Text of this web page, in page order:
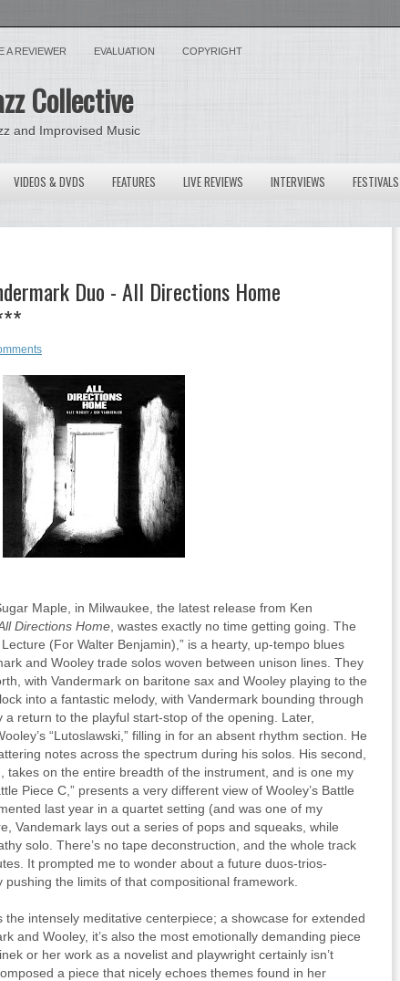
A REVIEWER EVALUATION COPYRIGHT
Collective
and Improvised Music
VIDEOS & DVDS FEATURES LIVE REVIEWS INTERVIEWS FESTIVALS
Duo - All Directions Home
Maple, in Milwaukee, the latest release from Ken
Directions Home , wastes exactly no time getting going. The
(For Walter Benjamin),” is a hearty, up-tempo blues
and Wooley trade solos woven between unison lines. They
with Vandermark on baritone sax and Wooley playing to the
into a fantastic melody, with Vandermark bounding through
return to the playful start-stop of the opening. Later,
“Lutoslawski,” filling in for an absent rhythm section. He
notes across the spectrum during his solos. His second,
takes on the entire breadth of the instrument, and is one my
Piece C,” presents a very different view of Wooley’s Battle
last year in a quartet setting (and was one of my
Vandemark lays out a series of pops and squeaks, while
solo. There’s no tape deconstruction, and the whole track
It prompted me to wonder about a future duos-trios-
the limits of that compositional framework.
the intensely meditative centerpiece; a showcase for extended
and Wooley, it’s also the most emotionally demanding piece
or her work as a novelist and playwright certainly isn’t
a piece that nicely echoes themes found in her